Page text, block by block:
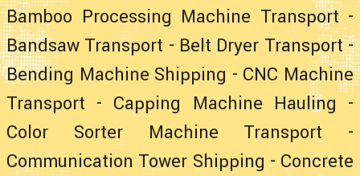
Bamboo Processing Machine Transport-
Bandsaw Transport - Belt Dryer Transport-
Bending Machine Shipping - CNC Machine
Transport - Capping Machine Hauling -
Color Sorter Machine Transport -
Communication Tower Shipping - Concrete